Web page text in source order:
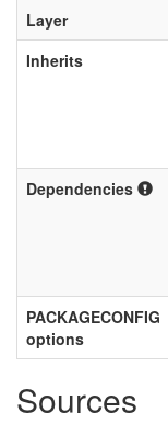
Layer
Inherits
Dependencies
PACKAGECONFIG
options
Sources